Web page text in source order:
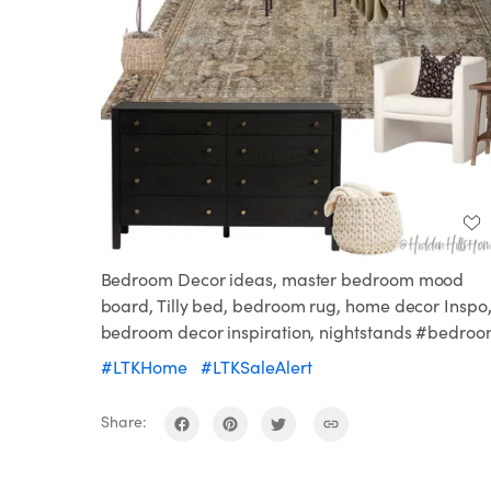
Bedroom Decor ideas, master bedroom mood
board, Tilly bed, bedroom rug, home decor Inspo,
bedroom decor inspiration, nightstands
#LTKHome
#LTKSaleAlert
Share: